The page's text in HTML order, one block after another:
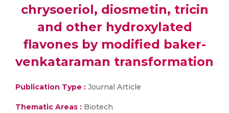
chrysoeriol, diosmetin, tricin
and other hydroxylated
flavones by modified baker-
venkataraman transformation
Publication Type : Journal Article
Thematic Areas : Biotech